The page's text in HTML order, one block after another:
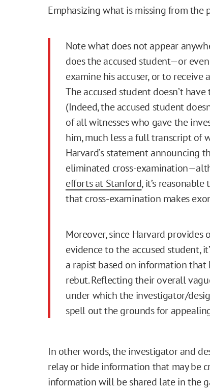
Emphasizing what is missing from the
Note what does not appear
does the accused student—or
examine his accuser, or to receive
The accused student doesn’t
(Indeed, the accused student
of all witnesses who gave the
him, much less a full transcript of
Harvard’s statement announcing
eliminated cross-
efforts at Stanford, it’s
that cross-examination makes
Moreover, since Harvard provides
evidence to the accused student,
a rapist based on information that
rebut. Reflecting their overall
under which the investigator/
spell out the grounds for
In other words, the investigator and
relay or hide information that may be
information will be shared late in the